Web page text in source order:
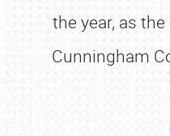
the year, as
Cunningham